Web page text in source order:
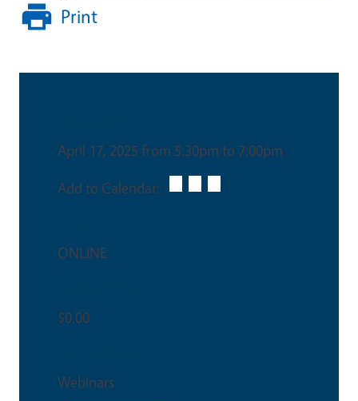
Print
April 17, 2025 from 5:30pm to 7:00pm
Add to Calendar:
ONLINE
$0.00
Webinars